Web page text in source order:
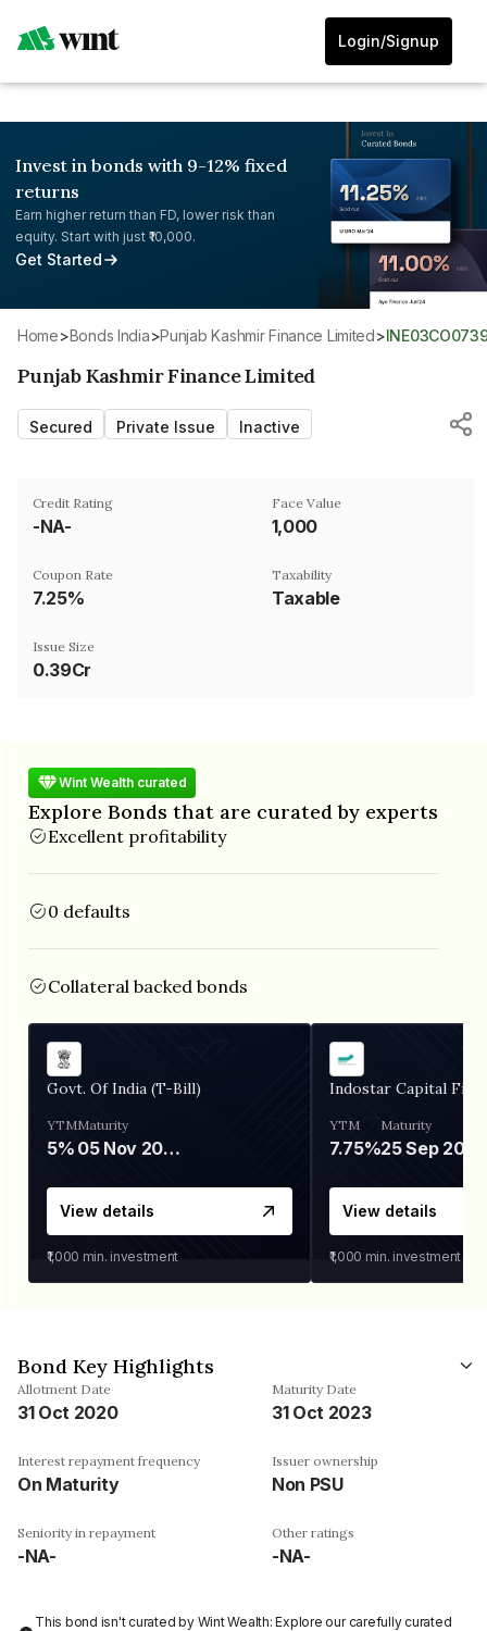
Login/Signup
Invest in bonds with 9-12% fixed
returns
Earn higher return than FD, lower risk than
equity. Start with just ₹10,000.
Get Started
Home> Bonds India> Punjab Kashmir Finance Limited>
Punjab Kashmir Finance Limited
Secured Private Issue Inactive
Credit Rating
-NA-
Face Value
₹1,000
Coupon Rate
7.25%
Taxability
Taxable
Issue Size
0.39Cr
Wint Wealth curated
Explore Bonds that are curated by experts
Excellent profitability
0 defaults
Collateral backed bonds
Govt. Of India (T-Bill)
YTM
5%
Maturity
05 Nov 2026
View details
₹1,000 min. investment
Indostar Capital
YTM
7.75%
Maturity
25 Sep 2027
View details
₹1,000 min. investment
Bond Key Highlights
Allotment Date
31 Oct 2020
Maturity Date
31 Oct 2023
Interest repayment frequency
On Maturity
Issuer ownership
Non PSU
Seniority in repayment
-NA-
Other ratings
-NA-
This bond isn't curated by Wint Wealth: Explore our carefully curated